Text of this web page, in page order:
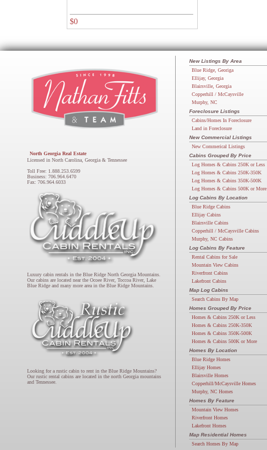
$0
North Georgia Real Estate
Licensed in North Carolina, Georgia & Tennessee
Toll Free: 1.888.253.6599
Business: 706.964.6470
Fax: 706.964.6033
Luxury cabin rentals in the Blue Ridge North Georgia Mountains.
Our cabins are located near the Ocoee River, Toccoa River, Lake
Blue Ridge and many more area in the Blue Ridge Mountains.
Looking for a rustic cabin to rent in the Blue Ridge Mountains?
Our rustic rental cabins are located in the north Georgia mountains
and Tennessee.
New Listings By Area
Blue Ridge, Georiga
Ellijay, Georgia
Blairsville, Georgia
Copperhill / McCaysville
Murphy, NC
Foreclosure Listings
Cabins/Homes In Foreclosure
Land in Foreclosure
New Commercial Listings
New Commerical Listings
Cabins Grouped By Price
Log Homes & Cabins 250K or Less
Log Homes & Cabins 250K-350K
Log Homes & Cabins 350K-500K
Log Homes & Cabins 500K or More
Log Cabins By Location
Blue Ridge Cabins
Ellijay Cabins
Blairsville Cabins
Copperhill / McCaysville Cabins
Murphy, NC Cabins
Log Cabins By Feature
Rental Cabins for Sale
Mountain View Cabins
Riverfront Cabins
Lakefront Cabins
Map Log Cabins
Search Cabins By Map
Homes Grouped By Price
Homes & Cabins 250K or Less
Homes & Cabins 250K-350K
Homes & Cabins 350K-500K
Homes & Cabins 500K or More
Homes By Location
Blue Ridge Homes
Ellijay Homes
Blairsville Homes
Copperhill/McCaysville Homes
Murphy, NC Homes
Homes By Feature
Mountain View Homes
Riverfront Homes
Lakefront Homes
Map Residential Homes
Search Homes By Map